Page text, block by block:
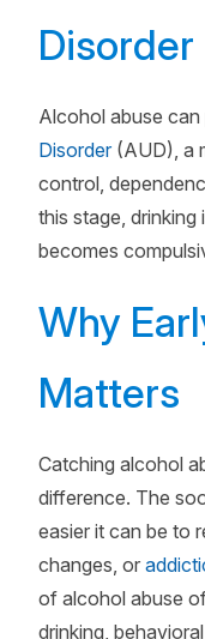
Disorder
Alcohol abuse
Disorder(AUD), a
control,
this stage, drinking
becomes
Why
Matters
Catching alcohol
difference. The
easier it can be to
changes, or
of alcohol abuse
drinking,